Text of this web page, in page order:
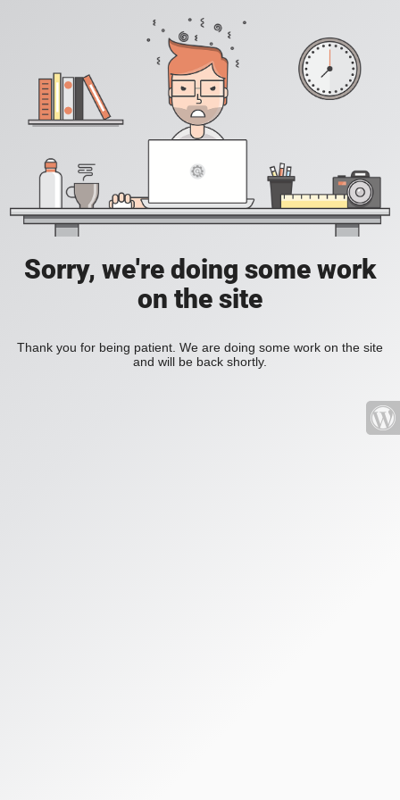
Sorry, we're doing some work
on the site
Thank you for being patient. We are doing some work on the site
and will be back shortly.